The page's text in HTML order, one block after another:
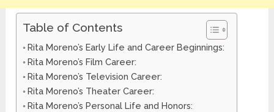
Table of Contents
Rita Moreno’s Early Life and Career Beginnings:
Rita Moreno’s Film Career:
Rita Moreno’s Television Career:
Rita Moreno’s Theater Career:
Rita Moreno’s Personal Life and Honors: